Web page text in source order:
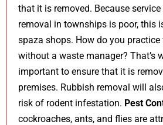
that it is removed. Because
removal in townships is poor, this
spaza shops. How do you
without a waste manager? That’s
important to ensure that it is
premises. Rubbish removal will
risk of rodent infestation. Pest
cockroaches, ants, and flies are